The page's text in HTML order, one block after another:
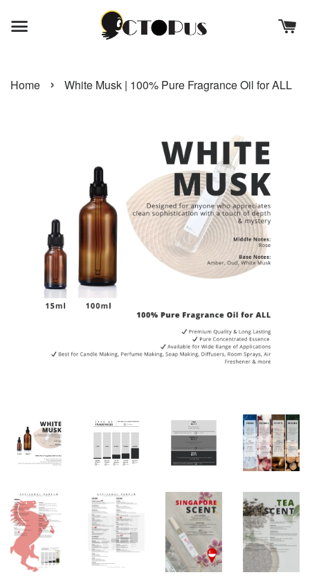
Home › White Musk | 100% Pure Fragrance Oil for ALL